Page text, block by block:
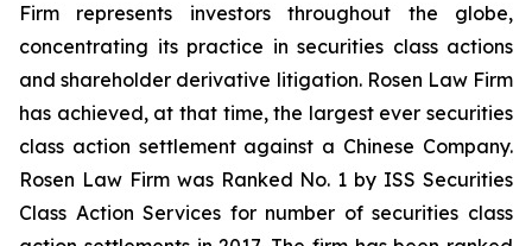
Firm represents investors throughout the globe,
concentrating its practice in securities class actions
and shareholder derivative litigation. Rosen Law Firm
has achieved, at that time, the largest ever securities
class action settlement against a Chinese Company.
Rosen Law Firm was Ranked No. 1 by ISS Securities
Class Action Services for number of securities class